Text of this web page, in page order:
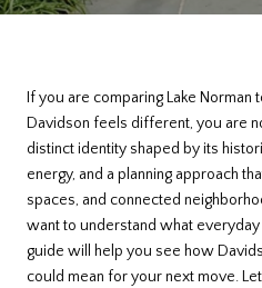
If you are comparing Lake
Davidson feels different, you are
distinct identity shaped by its
energy, and a planning approach
spaces, and connected
want to understand what
guide will help you see how
could mean for your next move.